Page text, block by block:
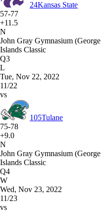
24Kansas State
57-77
+11.5
N
John Gray Gymnasium
Islands Classic
Q3
L
Tue, Nov 22, 2022
11/22
vs
105Tulane
75-78
+9.0
N
John Gray Gymnasium
Islands Classic
Q4
W
Wed, Nov 23, 2022
11/23
vs